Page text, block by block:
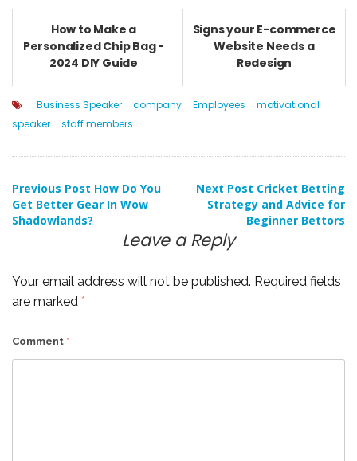
How to Make a
Personalized Chip Bag -
2024 DIY Guide
Signs your E-commerce
Website Needs a
Redesign
Business Speaker company Employees
motivational
speaker
staff members
Post
navigation
Previous Post How Do You
Get Better Gear In Wow
Shadowlands?
Next Post Cricket Betting
Strategy and Advice for
Beginner Bettors
Leave a Reply
Your email address will not be published. Required fields
are marked *
Comment *